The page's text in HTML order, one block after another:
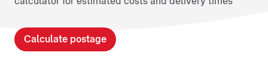
Calculate postage